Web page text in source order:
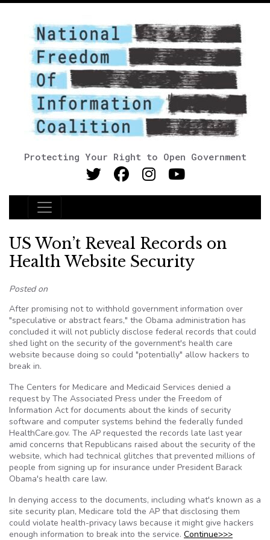
Protecting Your Right to Open Government
Main Navigation
US Won’t Reveal Records on
Health Website Security
Posted on
After promising not to withhold government information over
"speculative or abstract fears," the Obama administration has
concluded it will not publicly disclose federal records that could
shed light on the security of the government's health care
website because doing so could "potentially" allow hackers to
break in.
The Centers for Medicare and Medicaid Services denied a
request by The Associated Press under the Freedom of
Information Act for documents about the kinds of security
software and computer systems behind the federally funded
HealthCare.gov. The AP requested the records late last year
amid concerns that Republicans raised about the security of the
website, which had technical glitches that prevented millions of
people from signing up for insurance under President Barack
Obama's health care law.
In denying access to the documents, including what's known as a
site security plan, Medicare told the AP that disclosing them
could violate health-privacy laws because it might give hackers
enough information to break into the service. Continue>>>